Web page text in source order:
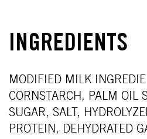
INGREDIENTS
MODIFIED MILK
CORNSTARCH, PALM OIL
SUGAR, SALT,
PROTEIN, DEHYDRATED